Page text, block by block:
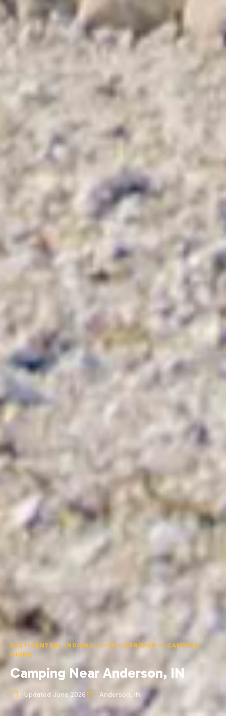
EAST-CENTRAL INDIANA / I-69 CORRIDOR — CAMPING
GUIDE
Camping Near Anderson, IN
Updated June 2026 Anderson, IN